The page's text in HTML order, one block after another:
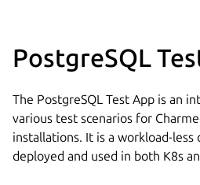
PostgreSQL
The PostgreSQL Test App is an
various test scenarios for
installations. It is a workload-less
deployed and used in both K8s